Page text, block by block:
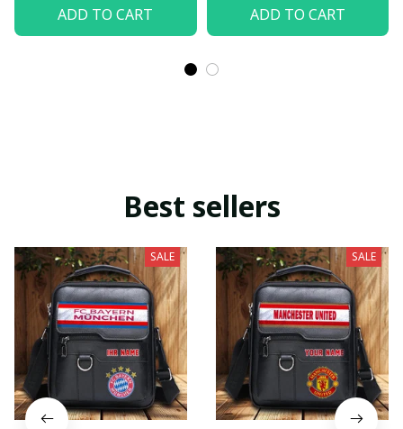
ADD TO CART ADD TO CART
Best sellers
SALE SALE